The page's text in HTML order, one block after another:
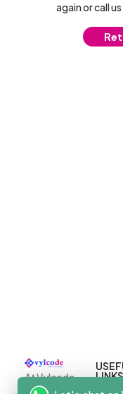
again or call
At Vylcode,
LINKS